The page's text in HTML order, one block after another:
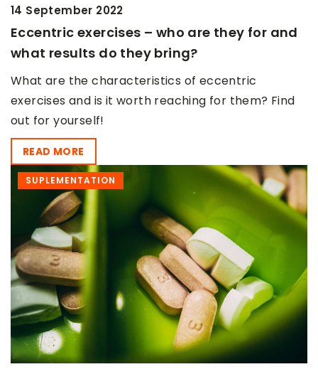
14 September 2022
Eccentric exercises – who are they for and
what results do they bring?
What are the characteristics of eccentric
exercises and is it worth reaching for them? Find
out for yourself!
READ MORE
SUPLEMENTATION